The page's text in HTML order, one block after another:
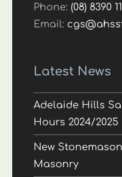
Phone:(08) 8390
Email:
Latest News
Adelaide Hills
Hours 2024/2025
New
Masonry